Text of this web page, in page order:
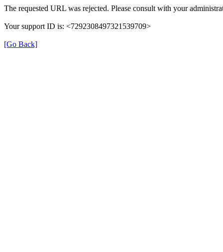
The requested URL was rejected. Please consult with your
Your support ID is: <7292308497321539709>
[Go Back]